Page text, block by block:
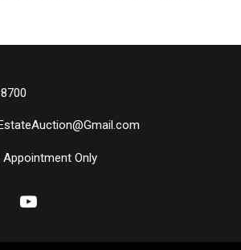
Appointment Only